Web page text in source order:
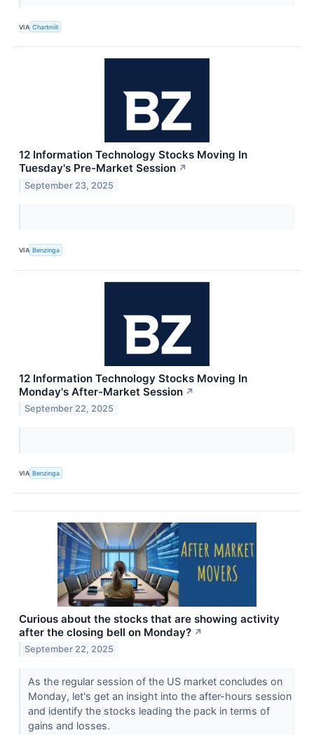
VIA Chartmill
12 Information Technology Stocks Moving In
Tuesday's Pre-Market Session ↗
September 23, 2025
VIA Benzinga
12 Information Technology Stocks Moving In
Monday's After-Market Session ↗
September 22, 2025
VIA Benzinga
Curious about the stocks that are showing activity
after the closing bell on Monday? ↗
September 22, 2025
As the regular session of the US market concludes on
Monday, let's get an insight into the after-hours session
and identify the stocks leading the pack in terms of
gains and losses.